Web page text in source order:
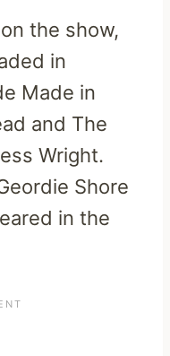
the show,
in
Made in
and The
Wright.
Shore
in the